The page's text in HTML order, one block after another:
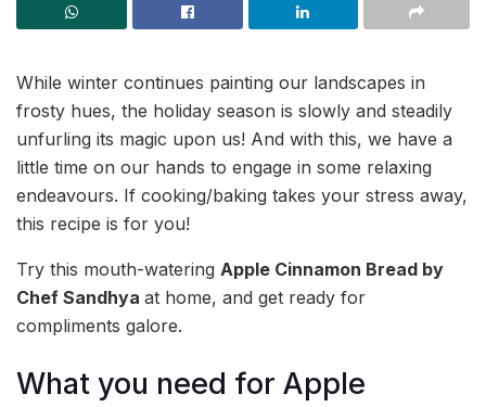
While winter continues painting our landscapes in
frosty hues, the holiday season is slowly and steadily
unfurling its magic upon us! And with this, we have a
little time on our hands to engage in some relaxing
endeavours. If cooking/baking takes your stress away,
this recipe is for you!
Try this mouth-watering Apple Cinnamon Bread by
Chef Sandhya at home, and get ready for
compliments galore.
What you need for Apple